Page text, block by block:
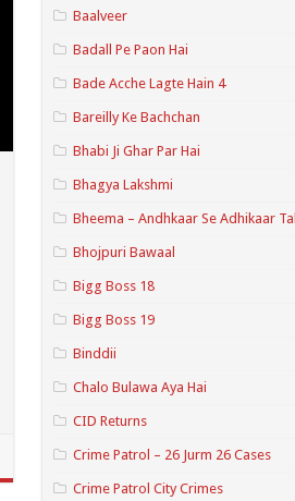
Baalveer
Badall Pe Paon Hai
Bade Acche Lagte Hain 4
Bareilly Ke Bachchan
Bhabi Ji Ghar Par Hai
Bhagya Lakshmi
Bheema – Andhkaar Se Adhikaar
Bhojpuri Bawaal
Bigg Boss 18
Bigg Boss 19
Binddii
Chalo Bulawa Aya Hai
CID Returns
Crime Patrol – 26 Jurm 26 Cases
Crime Patrol City Crimes